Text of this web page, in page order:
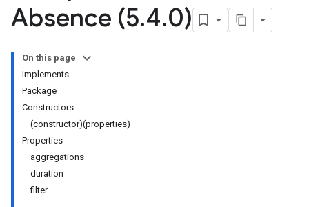
Absence (5.4.0)
On this page
Implements
Package
Constructors
(constructor)(properties)
Properties
aggregations
duration
filter